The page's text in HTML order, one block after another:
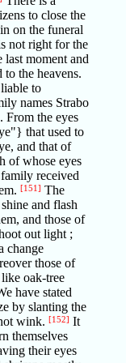
to close the
on the funeral
not right for the
last moment and
the heavens.
to
names Strabo
the eyes
that used to
and that of
of whose eyes
received
[151] The
and flash
and those of
out light ;
change
those of
oak-tree
have stated
by slanting the
wink. [152] It
themselves
their eyes